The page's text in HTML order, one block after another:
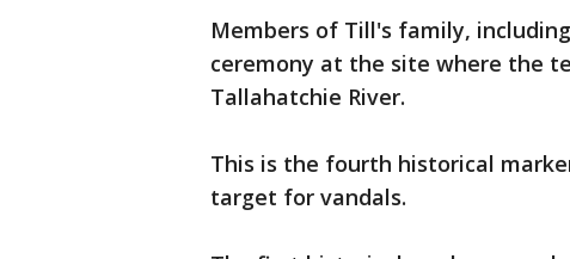
Members of Till's family,
ceremony at the site where the
Tallahatchie River.
This is the fourth historical
target for vandals.